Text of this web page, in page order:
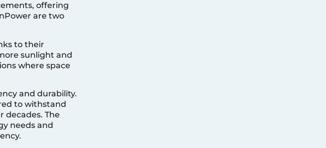
offering
are two
to their
sunlight and
where space
and durability.
to withstand
decades. The
needs and